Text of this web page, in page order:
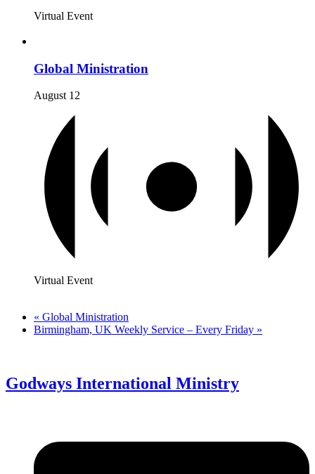
Virtual Event
Global Ministration
August 12
Virtual Event
« Global Ministration
Birmingham, UK Weekly Service – Every Friday »
Godways International Ministry